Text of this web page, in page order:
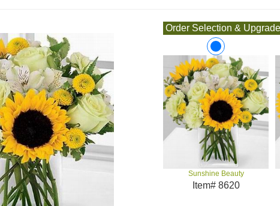
Order Selection &
Sunshine Beauty
Item# 8620